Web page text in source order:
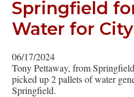
Springfield
Water for
06/17/2024
Tony Pettaway, from
picked up 2 pallets of water
Springfield.